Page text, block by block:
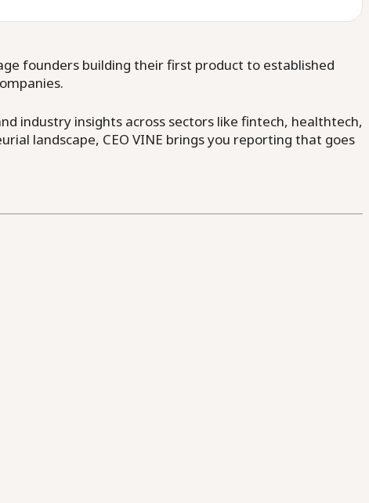
founders building their first product to established
industry insights across sectors like fintech, healthtech,
landscape, CEO VINE brings you reporting that goes